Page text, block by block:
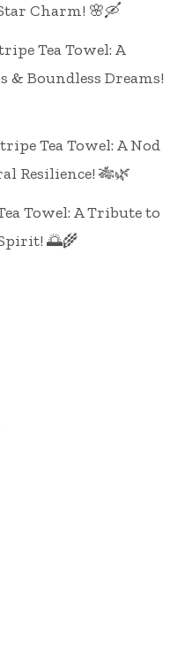
Charm! 🌸🛶
Tea Towel: A
Boundless Dreams!
Tea Towel: A Nod
Resilience! 🎋🌿
Towel: A Tribute to
🌅🌾